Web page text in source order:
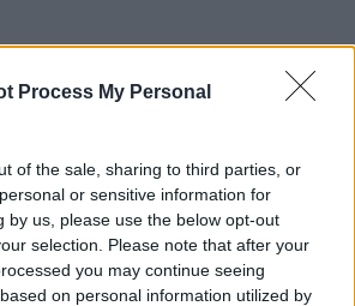
Process My Personal
of the sale, sharing to third parties, or
or sensitive information for
by us, please use the below opt-out
selection. Please note that after your
you may continue seeing
on personal information utilized by
do przodu bez oglądania się za
szczytem NATO